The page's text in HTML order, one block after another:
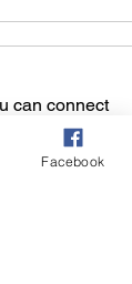
can connect
Facebook